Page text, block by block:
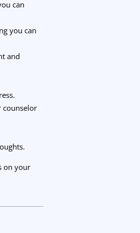
can
you can
and
counselor
on your